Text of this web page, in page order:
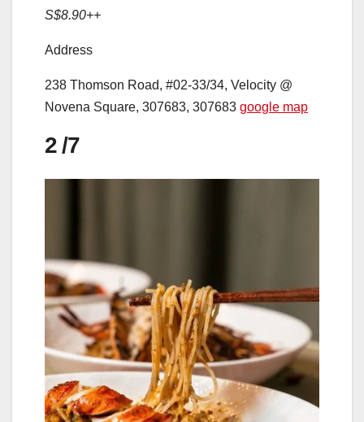
S$8.90++
Address
238 Thomson Road, #02-33/34, Velocity @
Novena Square, 307683, 307683 google map
2 /7